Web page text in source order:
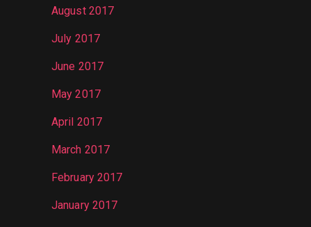
August 2017
July 2017
June 2017
May 2017
April 2017
March 2017
February 2017
January 2017